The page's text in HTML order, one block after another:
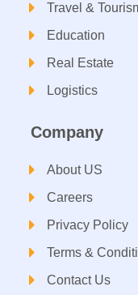
Travel &
Education
Real Estate
Logistics
Company
About US
Careers
Privacy Policy
Terms &
Contact Us